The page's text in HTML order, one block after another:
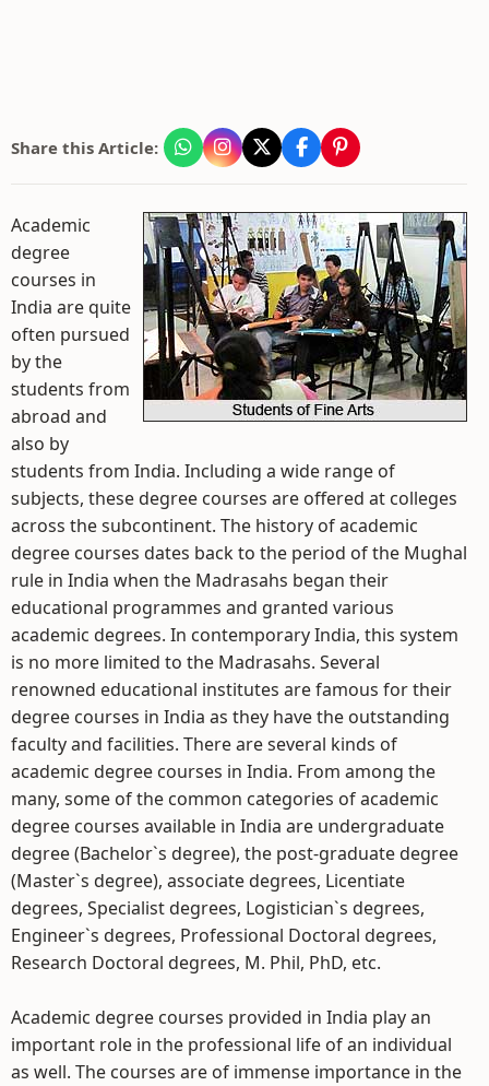
Share this Article:
Academic
degree
courses in
India are quite
often pursued
by the
students from
abroad and
also by
students from India. Including a wide range of
subjects, these degree courses are offered at colleges
across the subcontinent. The history of academic
degree courses dates back to the period of the Mughal
rule in India when the Madrasahs began their
educational programmes and granted various
academic degrees. In contemporary India, this system
is no more limited to the Madrasahs. Several
renowned educational institutes are famous for their
degree courses in India as they have the outstanding
faculty and facilities. There are several kinds of
academic degree courses in India. From among the
many, some of the common categories of academic
degree courses available in India are undergraduate
degree (Bachelor`s degree), the post-graduate degree
(Master`s degree), associate degrees, Licentiate
degrees, Specialist degrees, Logistician`s degrees,
Engineer`s degrees, Professional Doctoral degrees,
Research Doctoral degrees, M. Phil, PhD, etc.
Academic degree courses provided in India play an
important role in the professional life of an individual
as well. The courses are of immense importance in the